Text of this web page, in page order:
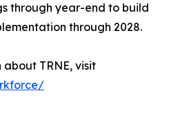
through year-end to build
through 2028.
TRNE, visit